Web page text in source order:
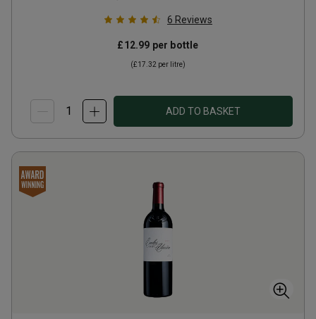
6 Reviews
£12.99 per bottle
(£17.32 per litre)
ADD TO BASKET